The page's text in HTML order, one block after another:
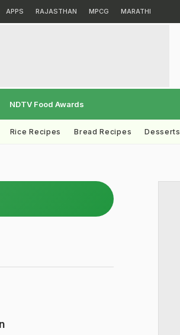
APPS RAJASTHAN MPCG MARATHI
NDTV Food Awards
Rice Recipes Bread Recipes Desserts